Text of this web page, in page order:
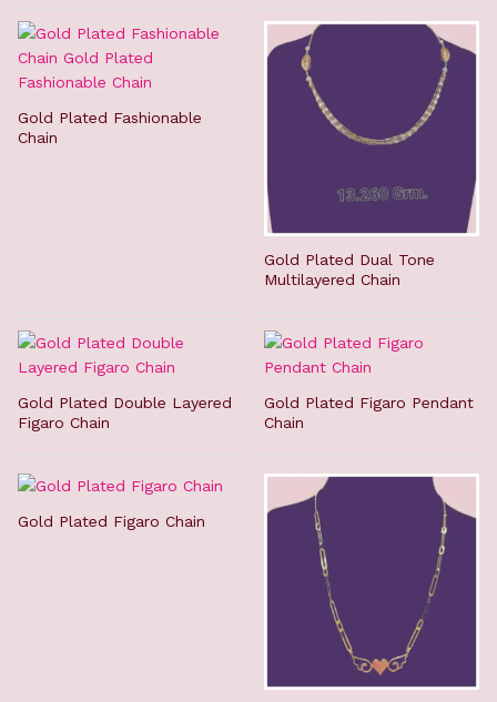
Gold Plated Fashionable
Chain
Gold Plated Dual Tone
Multilayered Chain
Gold Plated Double Layered
Figaro Chain
Gold Plated Figaro Pendant
Chain
Gold Plated Figaro Chain